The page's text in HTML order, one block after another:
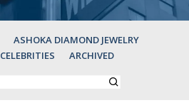
ASHOKA DIAMOND JEWELRY
CELEBRITIES ARCHIVED